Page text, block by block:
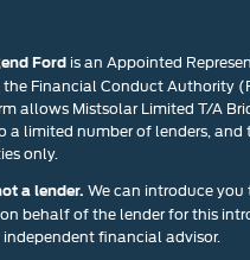
Fordis an Appointed
Financial Conduct Authority
allows Mistsolar Limited T/A
a limited number of lenders,
only.
a lender. We can introduce
behalf of the lender for this
financial advisor.